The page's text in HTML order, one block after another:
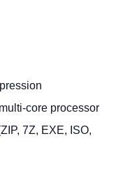
core processor
7Z, EXE, ISO,